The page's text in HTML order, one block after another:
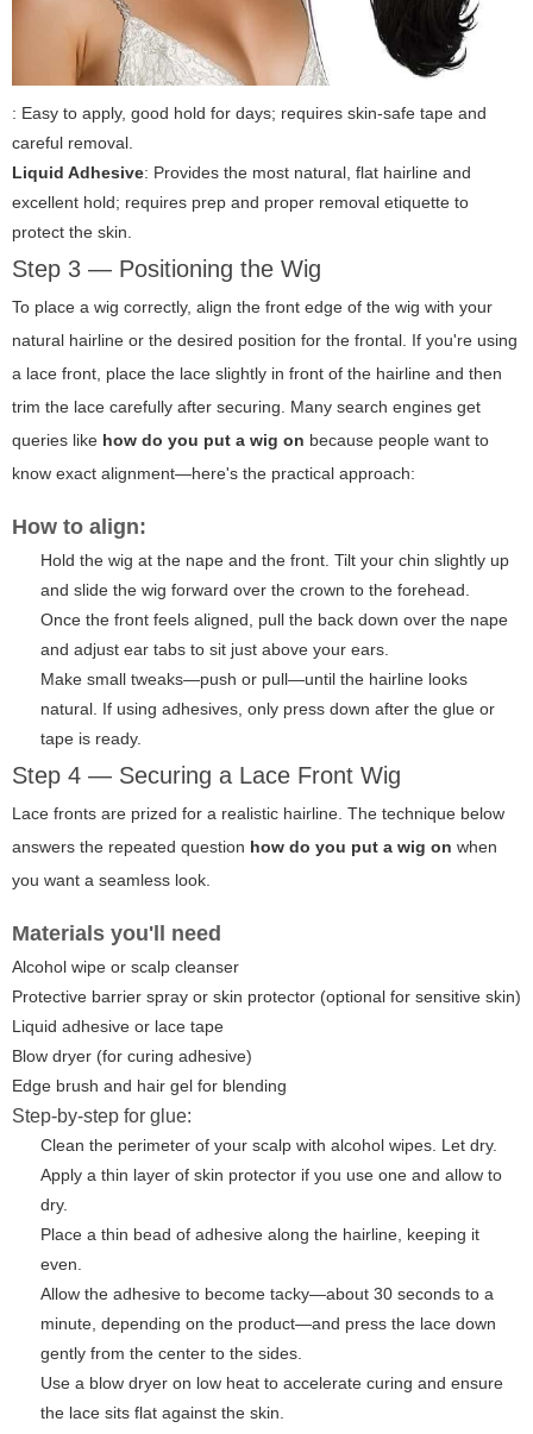
: Easy to apply, good hold for days; requires skin-safe tape and
careful removal.
Liquid Adhesive: Provides the most natural, flat hairline and
excellent hold; requires prep and proper removal etiquette to
protect the skin.
Step 3 — Positioning the Wig
To place a wig correctly, align the front edge of the wig with your
natural hairline or the desired position for the frontal. If you're using
a lace front, place the lace slightly in front of the hairline and then
trim the lace carefully after securing. Many search engines get
queries like how do you put a wig on because people want to
know exact alignment—here's the practical approach:
How to align:
Hold the wig at the nape and the front. Tilt your chin slightly up
and slide the wig forward over the crown to the forehead.
Once the front feels aligned, pull the back down over the nape
and adjust ear tabs to sit just above your ears.
Make small tweaks—push or pull—until the hairline looks
natural. If using adhesives, only press down after the glue or
tape is ready.
Step 4 — Securing a Lace Front Wig
Lace fronts are prized for a realistic hairline. The technique below
answers the repeated question how do you put a wig on when
you want a seamless look.
Materials you'll need
Alcohol wipe or scalp cleanser
Protective barrier spray or skin protector (optional for sensitive skin)
Liquid adhesive or lace tape
Blow dryer (for curing adhesive)
Edge brush and hair gel for blending
Step-by-step for glue:
Clean the perimeter of your scalp with alcohol wipes. Let dry.
Apply a thin layer of skin protector if you use one and allow to
dry.
Place a thin bead of adhesive along the hairline, keeping it
even.
Allow the adhesive to become tacky—about 30 seconds to a
minute, depending on the product—and press the lace down
gently from the center to the sides.
Use a blow dryer on low heat to accelerate curing and ensure
the lace sits flat against the skin.